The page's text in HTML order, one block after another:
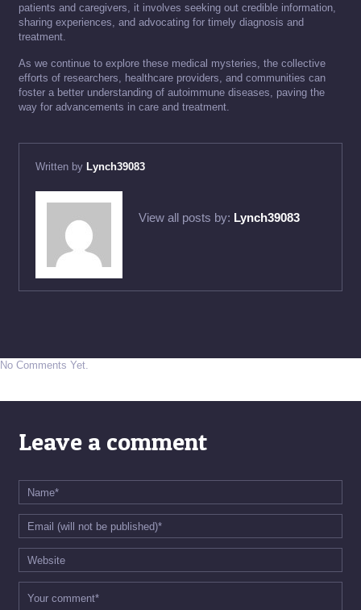
patients and caregivers, it involves seeking out credible information,
sharing experiences, and advocating for timely diagnosis and
treatment.
As we continue to explore these medical mysteries, the collective
efforts of researchers, healthcare providers, and communities can
foster a better understanding of autoimmune diseases, paving the
way for advancements in care and treatment.
Written by Lynch39083
View all posts by: Lynch39083
No Comments Yet.
Leave a comment